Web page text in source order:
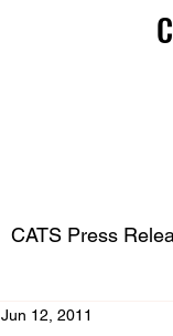
CATS Press
Jun 12, 2011